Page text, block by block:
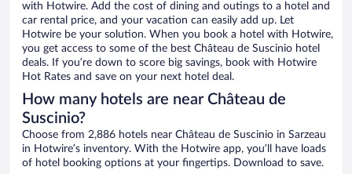
with Hotwire. Add the cost of dining and outings to a hotel and
car rental price, and your vacation can easily add up. Let
Hotwire be your solution. When you book a hotel with Hotwire,
you get access to some of the best Château de Suscinio hotel
deals. If you’re down to score big savings, book with Hotwire
Hot Rates and save on your next hotel deal.
How many hotels are near Château de
Suscinio?
Choose from 2,886 hotels near Château de Suscinio in Sarzeau
in Hotwire’s inventory. With the Hotwire app, you’ll have loads
of hotel booking options at your fingertips. Download to save.